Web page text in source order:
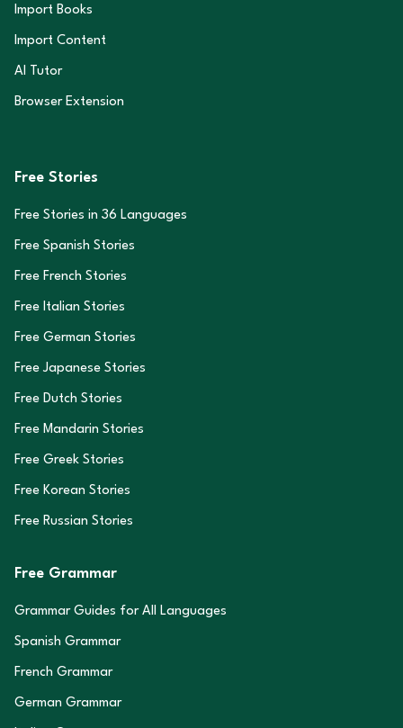
Import Books
Import Content
AI Tutor
Browser Extension
Free Stories
Free Stories in 36 Languages
Free Spanish Stories
Free French Stories
Free Italian Stories
Free German Stories
Free Japanese Stories
Free Dutch Stories
Free Mandarin Stories
Free Greek Stories
Free Korean Stories
Free Russian Stories
Free Grammar
Grammar Guides for All Languages
Spanish Grammar
French Grammar
German Grammar